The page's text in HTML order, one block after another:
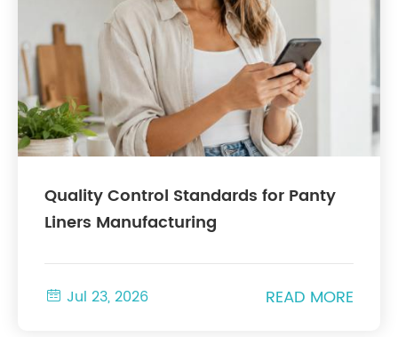
Quality Control Standards for Panty
Liners Manufacturing
 Jul 23, 2026 READ MORE